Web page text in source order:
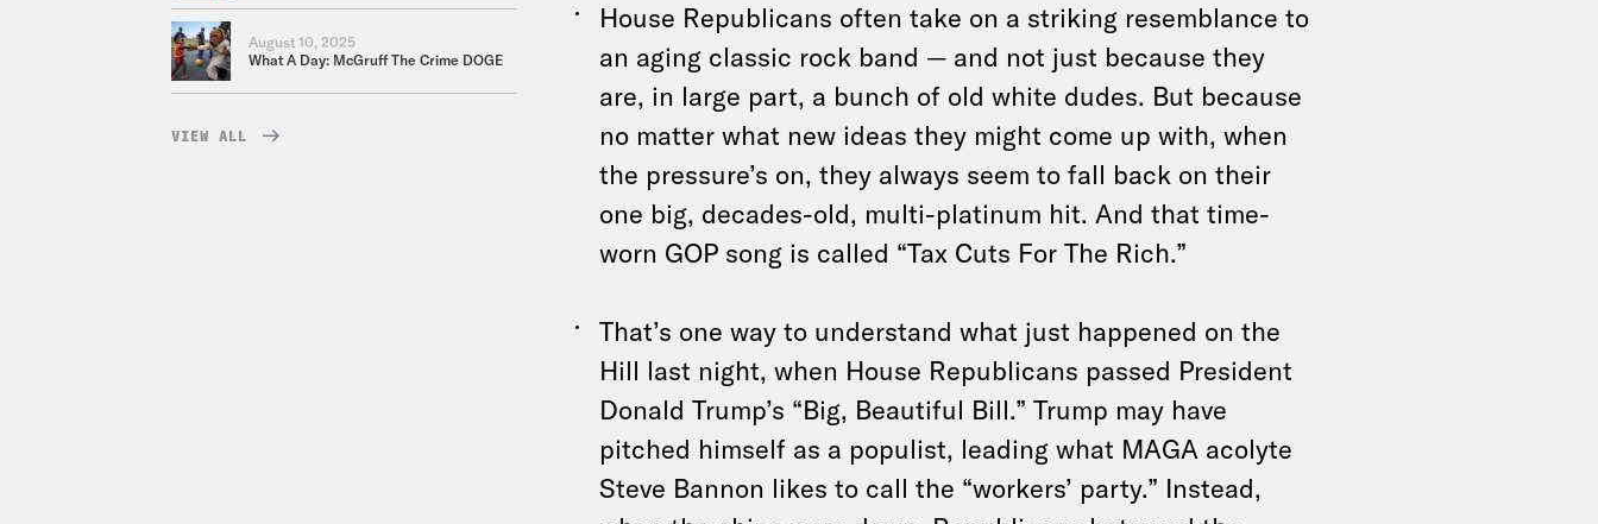
August 10, 2025
What A Day: McGruff The Crime DOGE
VIEW ALL
House Republicans often take on a striking resemblance to
an aging classic rock band — and not just because they
are, in large part, a bunch of old white dudes. But because
no matter what new ideas they might come up with, when
the pressure’s on, they always seem to fall back on their
one big, decades-old, multi-platinum hit. And that time-
worn GOP song is called “Tax Cuts For The Rich.”
That’s one way to understand what just happened on the
Hill last night, when House Republicans passed President
Donald Trump’s “Big, Beautiful Bill.” Trump may have
pitched himself as a populist, leading what MAGA acolyte
Steve Bannon likes to call the “workers’ party.” Instead,